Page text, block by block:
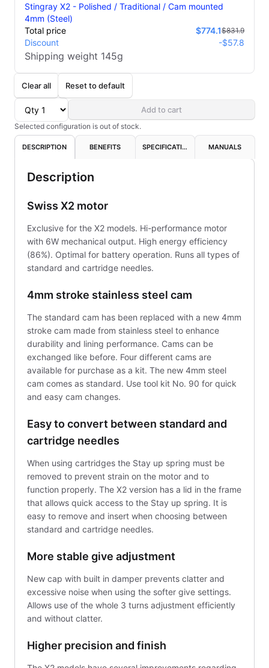
Stingray X2 - Polished / Traditional / Cam mounted
4mm (Steel)
Total price
$774.1$831.9
Discount -$57.8
Shipping weight 145g
Clear all Reset to default
Add to cart
Selected configuration is out of stock.
DESCRIPTION BENEFITS SPECIFICATIONS MANUALS
Description
Swiss X2 motor
Exclusive for the X2 models. Hi-performance motor
with 6W mechanical output. High energy efficiency
(86%). Optimal for battery operation. Runs all types of
standard and cartridge needles.
4mm stroke stainless steel cam
The standard cam has been replaced with a new 4mm
stroke cam made from stainless steel to enhance
durability and lining performance. Cams can be
exchanged like before. Four different cams are
available for purchase as a kit. The new 4mm steel
cam comes as standard. Use tool kit No. 90 for quick
and easy cam changes.
Easy to convert between standard and
cartridge needles
When using cartridges the Stay up spring must be
removed to prevent strain on the motor and to
function properly. The X2 version has a lid in the frame
that allows quick access to the Stay up spring. It is
easy to remove and insert when choosing between
standard and cartridge needles.
More stable give adjustment
New cap with built in damper prevents clatter and
excessive noise when using the softer give settings.
Allows use of the whole 3 turns adjustment efficiently
and without clatter.
Higher precision and finish